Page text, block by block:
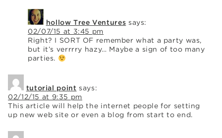
hollow Tree Ventures says:
02/07/15 at 3:45 pm
Right? I SORT OF remember what a party was,
but it’s verrrry hazy… Maybe a sign of too many
parties.
tutorial point says:
02/12/15 at 9:35 pm
This article will help the internet people for setting
up new web site or even a blog from start to end.